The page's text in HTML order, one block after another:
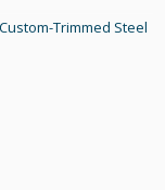
Trimmed Steel